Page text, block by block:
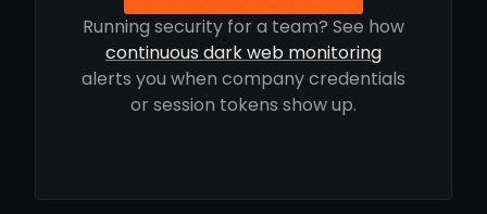
Running security for a team? See how
continuous dark web monitoring
alerts you when company credentials
or session tokens show up.